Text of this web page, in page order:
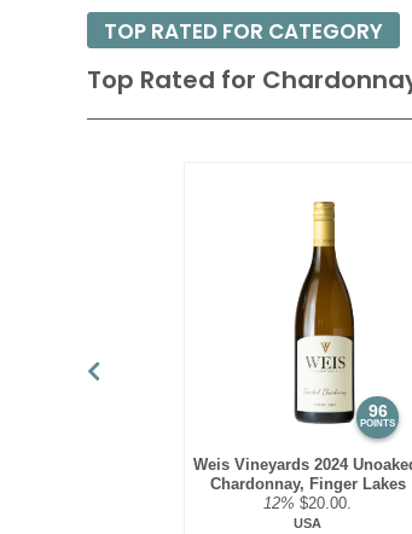
Top Rated for
96
POINTS
Weis Vineyards 2024
Chardonnay, Finger Lakes
12% $20.00.
USA
TOP RATED FOR CATEGORY